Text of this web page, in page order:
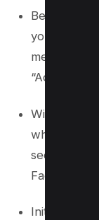
Begin by
your iOS
menu,
“Account
Within this
which will
see an
Facebook
Initiate this